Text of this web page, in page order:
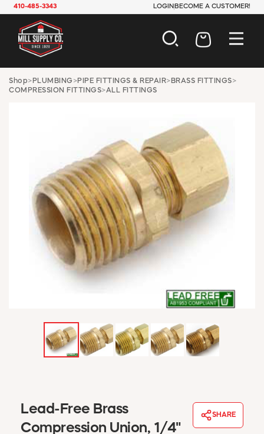
410-485-3343 LOGIN BECOME A CUSTOMER!
AUTOMOTIVE
CONSTRUCTION
JANITORIAL
LAWN & GARDEN
MAINTENANCE
OFFICE & STORE
PAINT & SUNDRIES
PLUMBING
SAFETY
TOOLS
WINDOW COVERINGS
WINTER ESSENTIALS
BECOME A CUSTOMER
MY ACCOUNT
EMPLOYEES
MSD SHEETS
CONTACT US
REQUEST A CATALOG
Shop> PLUMBING >PIPE FITTINGS & REPAIR> BRASS FITTINGS>
COMPRESSION FITTINGS>ALL FITTINGS
Lead-Free Brass
Compression Union, 1/4"
SHARE